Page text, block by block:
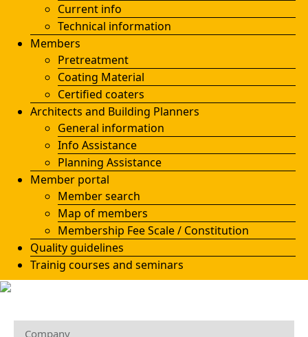
Current info
Technical information
Members
Pretreatment
Coating Material
Certified coaters
Architects and Building Planners
General information
Info Assistance
Planning Assistance
Member portal
Member search
Map of members
Membership Fee Scale / Constitution
Quality guidelines
Trainig courses and seminars